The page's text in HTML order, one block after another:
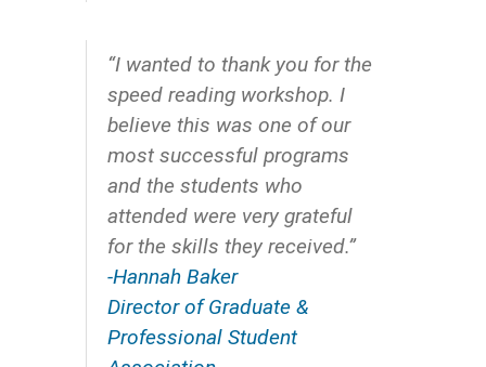
“I wanted to thank you for the
speed reading workshop. I
believe this was one of our
most successful programs
and the students who
attended were very grateful
for the skills they received.”
-Hannah Baker
Director of Graduate &
Professional Student